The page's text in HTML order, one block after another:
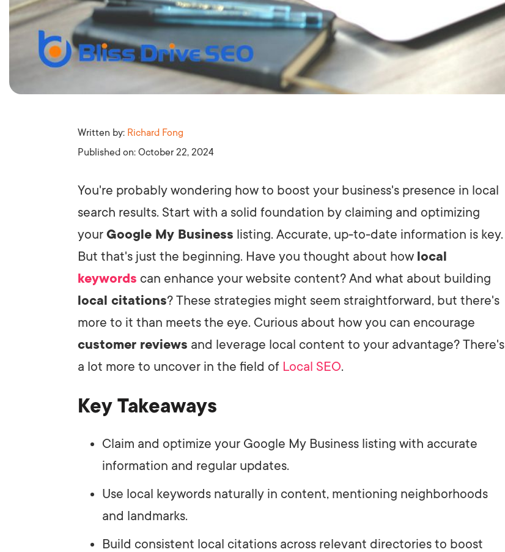
Written by: Richard Fong
Published on: October 22, 2024
You're probably wondering how to boost your business's presence in local
search results. Start with a solid foundation by claiming and optimizing
your Google My Business listing. Accurate, up-to-date information is key.
But that's just the beginning. Have you thought about how local
keywords can enhance your website content? And what about building
local citations? These strategies might seem straightforward, but there's
more to it than meets the eye. Curious about how you can encourage
customer reviews and leverage local content to your advantage? There's
a lot more to uncover in the field of Local SEO.
Key Takeaways
Claim and optimize your Google My Business listing with accurate
information and regular updates.
Use local keywords naturally in content, mentioning neighborhoods
and landmarks.
Build consistent local citations across relevant directories to boost